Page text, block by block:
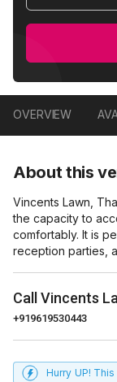
OVERVIEW
About this
Vincents Lawn,
the capacity to
comfortably. It is
reception parties,
Call Vincents
+919619530443
Hurry UP!